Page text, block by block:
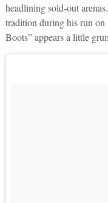
headlining sold-out
tradition during his run
Boots” appears a little